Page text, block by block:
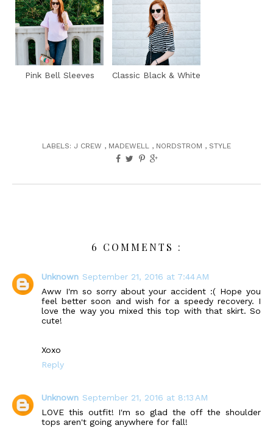
Pink Bell Sleeves Classic Black & White
LABELS: J CREW , MADEWELL , NORDSTROM , STYLE
6 COMMENTS :
Unknown September 21, 2016 at 7:44 AM
Aww I'm so sorry about your accident :( Hope you
feel better soon and wish for a speedy recovery. I
love the way you mixed this top with that skirt. So
cute!
Xoxo
Reply
Unknown September 21, 2016 at 8:13 AM
LOVE this outfit! I'm so glad the off the shoulder
tops aren't going anywhere for fall!